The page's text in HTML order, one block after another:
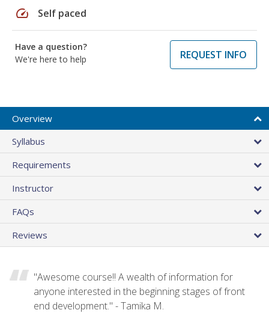
speed Self paced
Have a question?
We're here to help
REQUEST INFO
Overview
Syllabus
Requirements
Instructor
FAQs
Reviews
"Awesome course!! A wealth of information for
anyone interested in the beginning stages of front
end development." - Tamika M.